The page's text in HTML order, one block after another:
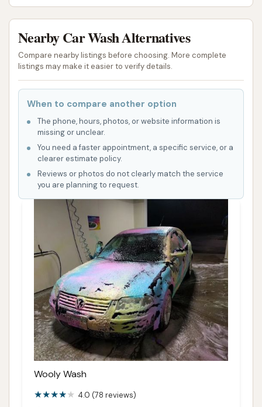
Nearby Car Wash Alternatives
Compare nearby listings before choosing. More complete
listings may make it easier to verify details.
When to compare another option
The phone, hours, photos, or website information is
missing or unclear.
You need a faster appointment, a specific service, or a
clearer estimate policy.
Reviews or photos do not clearly match the service
you are planning to request.
Wooly Wash
4.0 (78 reviews)